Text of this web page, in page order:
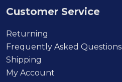
Customer Service
Returning
Frequently Asked Questions
Shipping
My Account